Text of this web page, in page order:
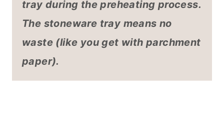
tray during the preheating process.
The stoneware tray means no
waste (like you get with parchment
paper).